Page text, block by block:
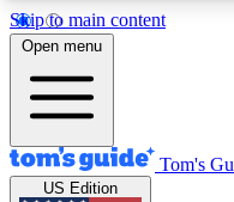
Skip to main content
12
MEMBER FEATURES
Exclusive
Open menu
Tom's
US Edition